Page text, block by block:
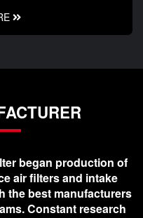
began production of
air filters and intake
the best manufacturers
Constant research